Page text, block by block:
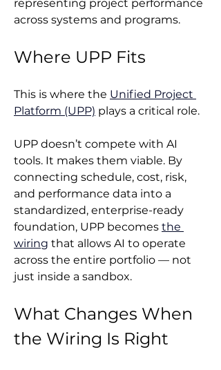
representing project performance
across systems and programs.
Where UPP Fits
This is where the Unified Project
Platform (UPP) plays a critical role.
UPP doesn’t compete with AI
tools. It makes them viable. By
connecting schedule, cost, risk,
and performance data into a
standardized, enterprise-ready
foundation, UPP becomes the
wiring that allows AI to operate
across the entire portfolio — not
just inside a sandbox.
What Changes When
the Wiring Is Right